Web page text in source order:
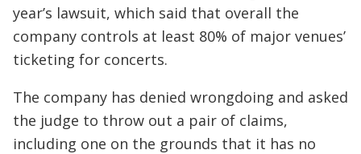
year’s lawsuit, which said that overall the
company controls at least 80% of major venues’
ticketing for concerts.
The company has denied wrongdoing and asked
the judge to throw out a pair of claims,
including one on the grounds that it has no